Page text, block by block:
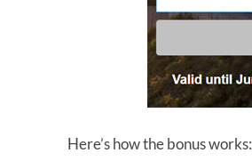
Here’s how the bonus works: